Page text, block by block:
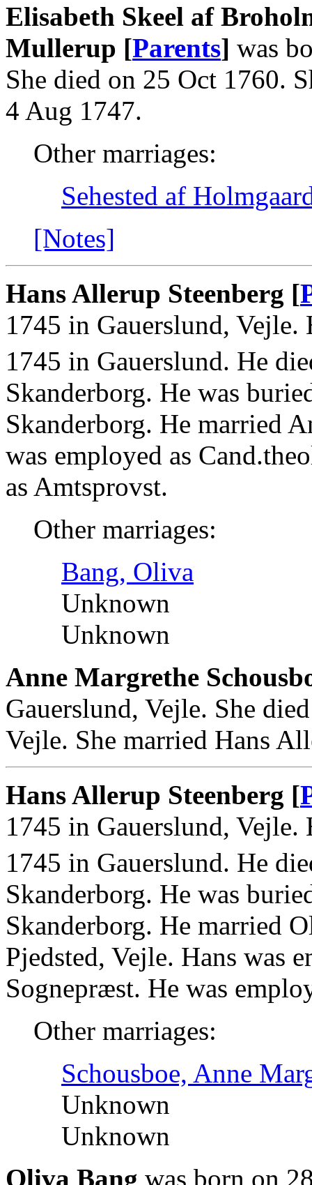
Elisabeth Skeel af
Mullerup [Parents] was
She died on 25 Oct 1760.
4 Aug 1747.
Other marriages:
Sehested af
[Notes]
Hans Allerup Steenberg [
1745 in Gauerslund, Vejle.
1745 in Gauerslund. He
Skanderborg. He was
Skanderborg. He married
was employed as
as Amtsprovst.
Other marriages:
Bang, Oliva
Unknown
Unknown
Anne Margrethe
Gauerslund, Vejle. She
Vejle. She married Hans
Hans Allerup Steenberg [
1745 in Gauerslund, Vejle.
1745 in Gauerslund. He
Skanderborg. He was
Skanderborg. He married
Pjedsted, Vejle. Hans was
Sognepræst. He was
Other marriages:
Schousboe, Anne
Unknown
Unknown
Oliva Bang was born on